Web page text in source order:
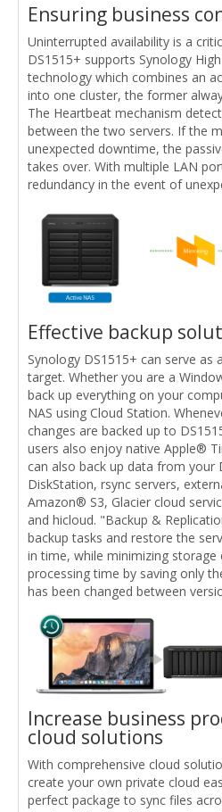
Ensuring business
Uninterrupted availability is a
DS1515+ supports Synology
technology which combines an
into one cluster, the former
The Heartbeat mechanism
between the two servers. If the
unexpected downtime, the
takes over. With multiple LAN
redundancy in the event of
Effective backup
Synology DS1515+ can serve as
target. Whether you are a
back up everything on your
NAS using Cloud Station.
changes are backed up to
users also enjoy native Apple®
can also back up data from your
DiskStation, rsync servers,
Amazon® S3, Glacier cloud
and hicloud. "Backup &
backup tasks and restore the
in time, while minimizing storage
processing time by saving only
has been changed between
Increase business
cloud solutions
With comprehensive cloud
create your own private cloud
perfect package to sync files